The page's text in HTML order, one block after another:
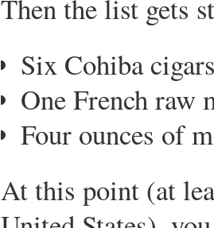
Then the list gets
Six Cohiba
One French raw
Four ounces of
At this point (at